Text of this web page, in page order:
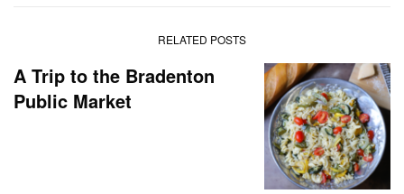
RELATED POSTS
A Trip to the Bradenton
Public Market